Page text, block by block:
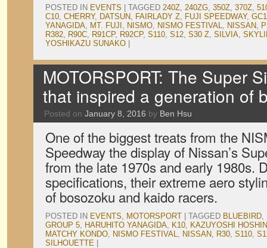
POSTED IN EVENTS TAGGED 240Z, 240ZG, 350Z, 370Z,
C10, CHERRY, DATSUN, FAIRLADY Z, FUJI SPEEDWAY,
YANAGIDA, MT. FUJI , NISMO, NISMO FESTIVAL, NISSAN,
R382, R90C, R91CP, R92CP, S110, S12, S30 Z, SILVIA,
YOSHIKAZU SUNAKO
MOTORSPORT: The Super
that inspired a generation of
Posted on January 8, 2016 by Ben Hsu
One of the biggest treats from the
Speedway the display of Nissan’s
from the late 1970s and early 1980s.
specifications, their extreme aero
of bosozoku and kaido racers.
POSTED IN EVENTS, MOTORSPORT TAGGED BLUEBIRD,
GROUP 5, HARUHITO YANAGIDA, K10, KAZUYOSHI
MATCHY KONDO, NISMO FESTIVAL, NISSAN, R30, S110,
SILHOUETTE